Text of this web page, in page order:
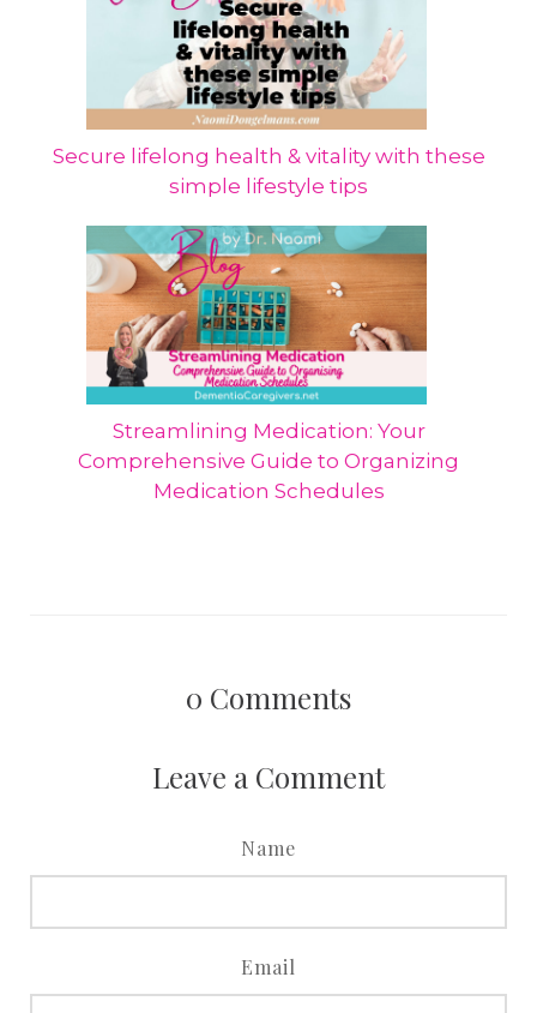
Secure lifelong health & vitality with these
simple lifestyle tips
Streamlining Medication: Your
Comprehensive Guide to Organizing
Medication Schedules
0 Comments
Leave a Comment
Name
Email